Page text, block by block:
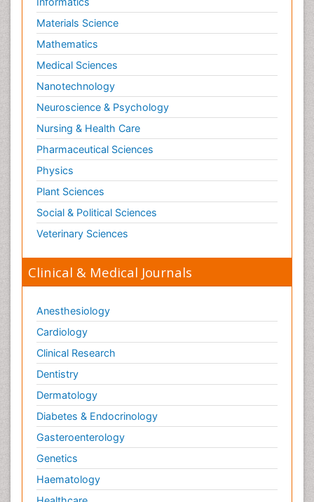
Materials Science
Mathematics
Medical Sciences
Nanotechnology
Neuroscience & Psychology
Nursing & Health Care
Pharmaceutical Sciences
Physics
Plant Sciences
Social & Political Sciences
Veterinary Sciences
Clinical & Medical Journals
Anesthesiology
Cardiology
Clinical Research
Dentistry
Dermatology
Diabetes & Endocrinology
Gasteroenterology
Genetics
Haematology